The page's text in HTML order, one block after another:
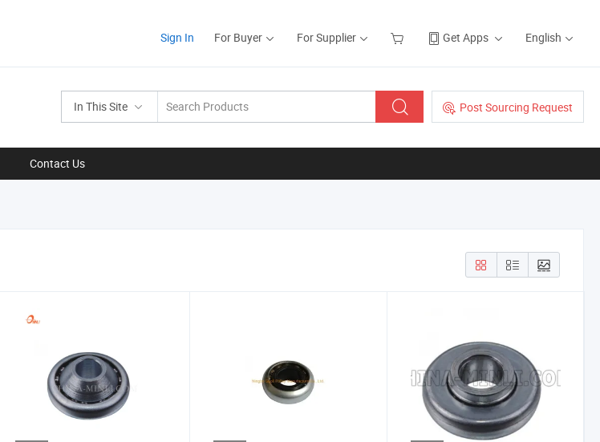
Sign In For Buyer For Supplier Get Apps English
In This Site Post Sourcing Request
Contact Us